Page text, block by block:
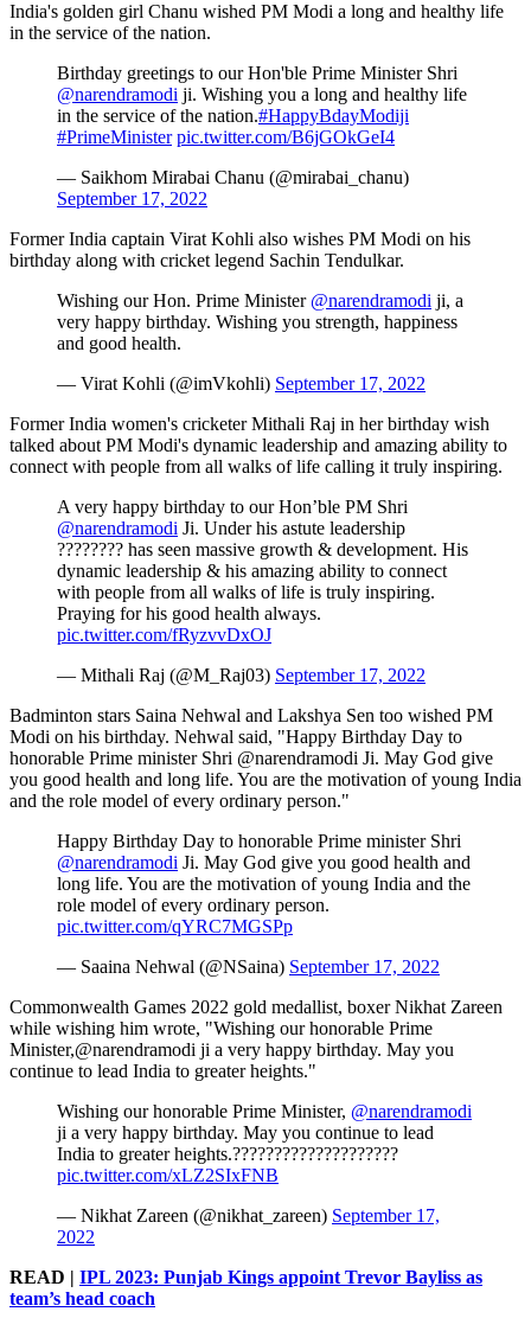
India's golden girl Chanu wished PM Modi a long and healthy life
in the service of the nation.
Birthday greetings to our Hon'ble Prime Minister Shri
@narendramodi ji. Wishing you a long and healthy life
in the service of the nation.#HappyBdayModiji
#PrimeMinister pic.twitter.com/B6jGOkGeI4
— Saikhom Mirabai Chanu (@mirabai_chanu)
September 17, 2022
Former India captain Virat Kohli also wishes PM Modi on his
birthday along with cricket legend Sachin Tendulkar.
Wishing our Hon. Prime Minister @narendramodi ji, a
very happy birthday. Wishing you strength, happiness
and good health.
— Virat Kohli (@imVkohli) September 17, 2022
Former India women's cricketer Mithali Raj in her birthday wish
talked about PM Modi's dynamic leadership and amazing ability to
connect with people from all walks of life calling it truly inspiring.
A very happy birthday to our Hon’ble PM Shri
@narendramodi Ji. Under his astute leadership
???????? has seen massive growth & development. His
dynamic leadership & his amazing ability to connect
with people from all walks of life is truly inspiring.
Praying for his good health always.
pic.twitter.com/fRyzvvDxOJ
— Mithali Raj (@M_Raj03) September 17, 2022
Badminton stars Saina Nehwal and Lakshya Sen too wished PM
Modi on his birthday. Nehwal said, "Happy Birthday Day to
honorable Prime minister Shri @narendramodi Ji. May God give
you good health and long life. You are the motivation of young India
and the role model of every ordinary person."
Happy Birthday Day to honorable Prime minister Shri
@narendramodi Ji. May God give you good health and
long life. You are the motivation of young India and the
role model of every ordinary person.
pic.twitter.com/qYRC7MGSPp
— Saaina Nehwal (@NSaina) September 17, 2022
Commonwealth Games 2022 gold medallist, boxer Nikhat Zareen
while wishing him wrote, "Wishing our honorable Prime
Minister,@narendramodi ji a very happy birthday. May you
continue to lead India to greater heights."
Wishing our honorable Prime Minister, @narendramodi
ji a very happy birthday. May you continue to lead
India to greater heights.????????????????????
pic.twitter.com/xLZ2SIxFNB
— Nikhat Zareen (@nikhat_zareen) September 17,
2022
READ | IPL 2023: Punjab Kings appoint Trevor Bayliss as
team’s head coach